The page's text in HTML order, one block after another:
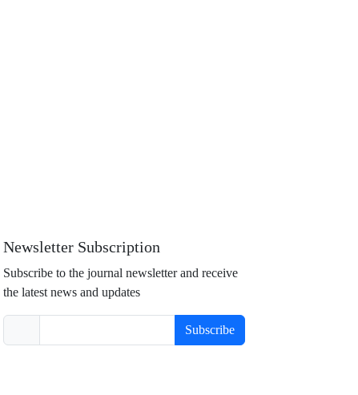
Newsletter Subscription
Subscribe to the journal newsletter and receive
the latest news and updates
Subscribe